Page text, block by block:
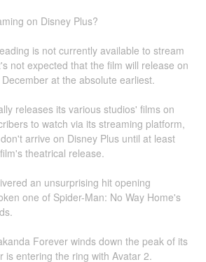
on Disney Plus?
is not currently available to stream
not expected that the film will release on
at the absolute earliest.
releases its various studios' films on
to watch via its streaming platform,
arrive on Disney Plus until at least
theatrical release.
an unsurprising hit opening
one of Spider-Man: No Way Home's
Forever winds down the peak of its
is entering the ring with Avatar 2.